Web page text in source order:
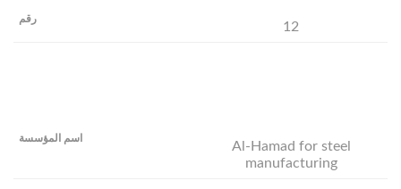
12
Al-Hamad for steel
manufacturing